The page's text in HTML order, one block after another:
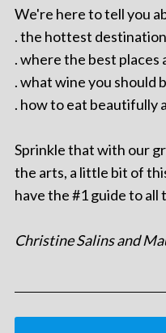
We're here to tell you
. the hottest
. where the best places
. what wine you should
. how to eat beautifully
Sprinkle that with our
the arts, a little bit of
have the #1 guide to all
Christine Salins and